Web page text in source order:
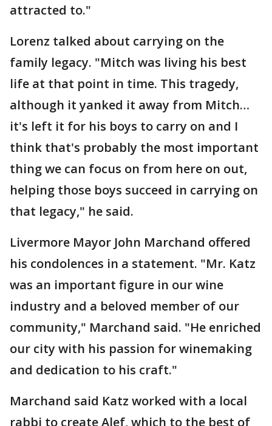
attracted to."
Lorenz talked about carrying on the
family legacy. "Mitch was living his best
life at that point in time. This tragedy,
although it yanked it away from Mitch…
it's left it for his boys to carry on and I
think that's probably the most important
thing we can focus on from here on out,
helping those boys succeed in carrying on
that legacy," he said.
Livermore Mayor John Marchand offered
his condolences in a statement. "Mr. Katz
was an important figure in our wine
industry and a beloved member of our
community," Marchand said. "He enriched
our city with his passion for winemaking
and dedication to his craft."
Marchand said Katz worked with a local
rabbi to create Alef, which to the best of